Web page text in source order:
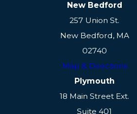
New Bedford
257 Union St.
New Bedford, MA
02740
Map & Directions
Plymouth
18 Main Street Ext.
Suite 401